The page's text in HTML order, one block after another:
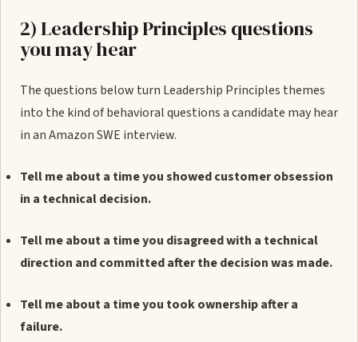
2) Leadership Principles questions
you may hear
The questions below turn Leadership Principles themes
into the kind of behavioral questions a candidate may hear
in an Amazon SWE interview.
Tell me about a time you showed customer obsession
in a technical decision.
Tell me about a time you disagreed with a technical
direction and committed after the decision was made.
Tell me about a time you took ownership after a
failure.